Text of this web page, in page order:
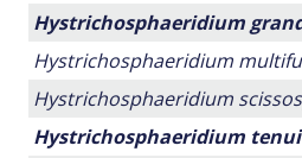
Hystrichosphaeridium
Hystrichosphaeridium
Hystrichosphaeridium
Hystrichosphaeridium